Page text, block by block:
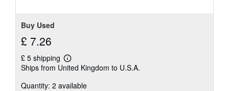
Buy Used
£ 7.26
£ 5 shipping
Learn
more
shipping
Ships from United Kingdom to U.S.A.
Quantity: 2 available